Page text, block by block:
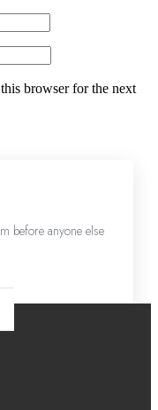
browser for the next
before anyone else